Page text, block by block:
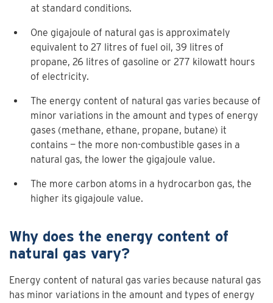
at standard conditions.
One gigajoule of natural gas is approximately
equivalent to 27 litres of fuel oil, 39 litres of
propane, 26 litres of gasoline or 277 kilowatt hours
of electricity.
The energy content of natural gas varies because of
minor variations in the amount and types of energy
gases (methane, ethane, propane, butane) it
contains — the more non-combustible gases in a
natural gas, the lower the gigajoule value.
The more carbon atoms in a hydrocarbon gas, the
higher its gigajoule value.
Why does the energy content of
natural gas vary?
Energy content of natural gas varies because natural gas
has minor variations in the amount and types of energy